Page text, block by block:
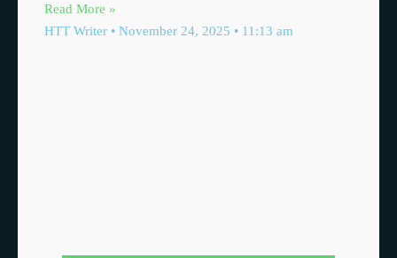
Read More »
HTT Writer
November 24, 2025 11:13 am